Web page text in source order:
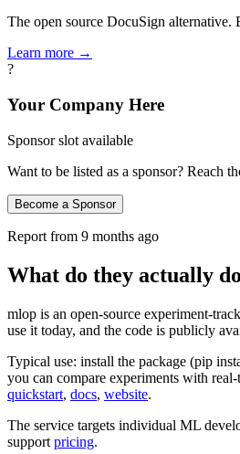
The open source DocuSign
Learn more →
?
Your Company Here
Sponsor slot available
Want to be listed as a sponsor? Reach
Become a Sponsor
Report from 9 months ago
What do they actually do
mlop is an open‑source
use it today, and the code is publicly
Typical use: install the package (pip
you can compare experiments with
quickstart, docs, website.
The service targets individual ML
support pricing.